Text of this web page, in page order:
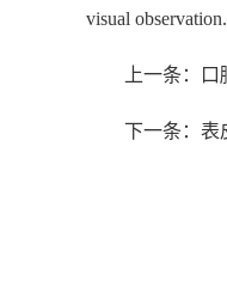
visual
上一条：
下一条：表